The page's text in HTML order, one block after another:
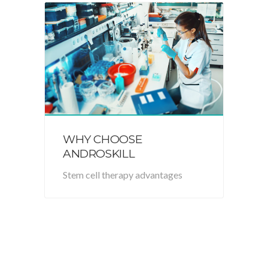
WHY CHOOSE
ANDROSKILL
Stem cell therapy advantages